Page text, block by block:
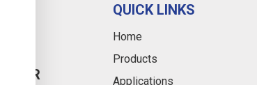
QUICK LINKS
Home
Products
Applications